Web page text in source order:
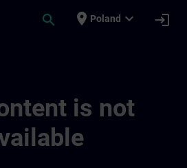
search place Poland expand_more login
is not